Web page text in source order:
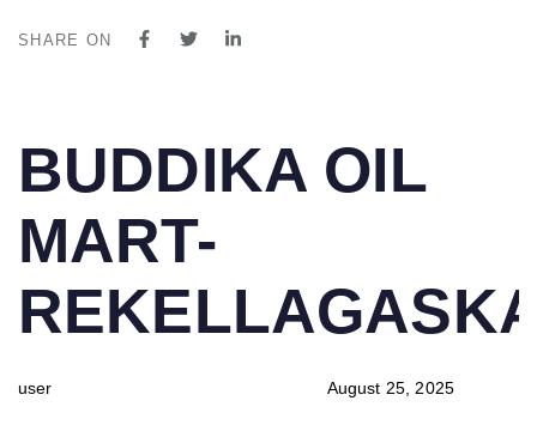
SHARE ON
IN:
BUDDIKA OIL
MART-
user
on:
August 25, 2025